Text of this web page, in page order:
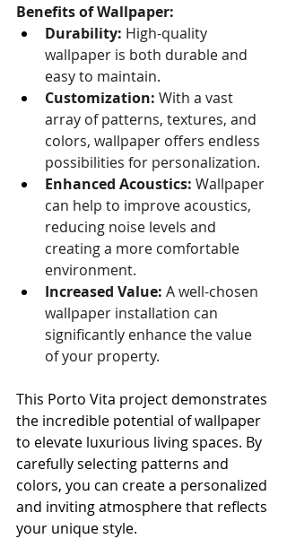
Benefits of Wallpaper:
Durability: High-quality
wallpaper is both durable and
easy to maintain.
Customization: With a vast
array of patterns, textures, and
colors, wallpaper offers endless
possibilities for personalization.
Enhanced Acoustics: Wallpaper
can help to improve acoustics,
reducing noise levels and
creating a more comfortable
environment.
Increased Value: A well-chosen
wallpaper installation can
significantly enhance the value
of your property.
This Porto Vita project demonstrates
the incredible potential of wallpaper
to elevate luxurious living spaces. By
carefully selecting patterns and
colors, you can create a personalized
and inviting atmosphere that reflects
your unique style.